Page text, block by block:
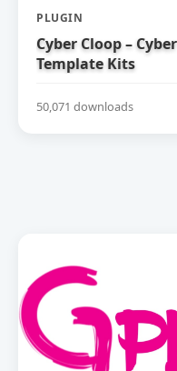
PLUGIN
Cyber Cloop –
Template Kits
50,071 downloads